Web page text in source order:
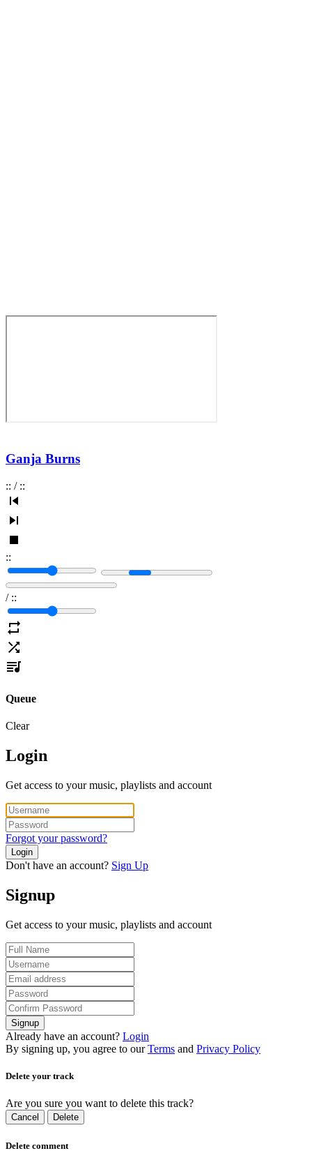
Ganja Burns
:: / ::
::
/ ::
Queue
Clear
Login
Get access to your music, playlists and account
Forgot your password?
Login
Don't have an account? Sign Up
Signup
Get access to your music, playlists and account
Signup
Already have an account? Login
By signing up, you agree to our Terms and Privacy Policy
Delete your track
Are you sure you want to delete this track?
Cancel Delete
Delete comment